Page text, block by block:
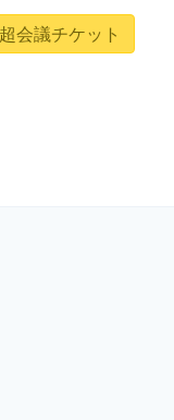
会議チケット